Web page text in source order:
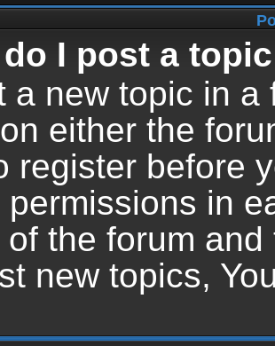
do I post a
a new topic in
either the
register before
permissions in
of the forum
new topics,